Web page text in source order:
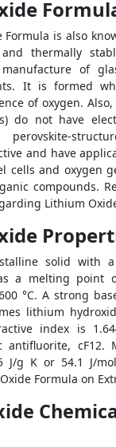
Formula is also
thermally
of
It is formed
of oxygen.
do not have
perovskite-
and have
cells and oxygen
compounds.
Lithium
solid with a
a melting point
°C. A strong
lithium
index is
cF12.
J/g K or 54.1 J/
Formula on